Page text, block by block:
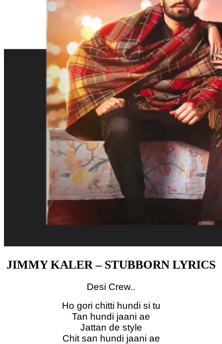
JIMMY KALER – STUBBORN LYRICS
Desi Crew..
Ho gori chitti hundi si tu
Tan hundi jaani ae
Jattan de style
Chit san hundi jaani ae